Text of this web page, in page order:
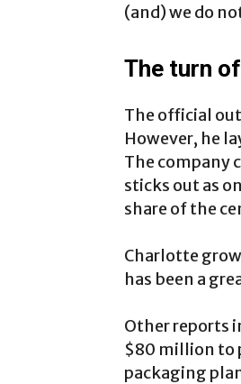
(and) we do
The turn
The official
However, he
The company
sticks out as
share of the
Charlotte
has been a
Other reports
$80 million to
packaging